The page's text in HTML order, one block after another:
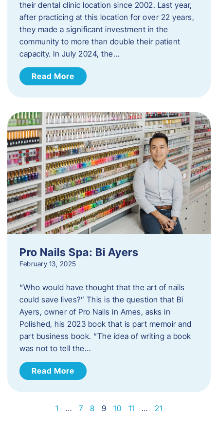
their dental clinic location since 2002. Last year,
after practicing at this location for over 22 years,
they made a significant investment in the
community to more than double their patient
capacity. In July 2024, the…
Read More
Pro Nails Spa: Bi Ayers
February 13, 2025
“Who would have thought that the art of nails
could save lives?” This is the question that Bi
Ayers, owner of Pro Nails in Ames, asks in
Polished, his 2023 book that is part memoir and
part business book. “The idea of writing a book
was not to tell the…
Read More
1 … 7 8 9 10 11 … 21